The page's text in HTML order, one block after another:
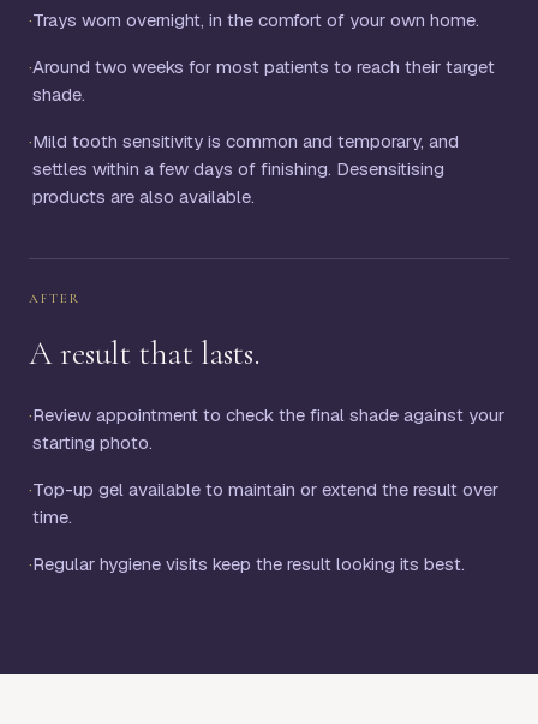
·Trays worn overnight, in the comfort of your own home.
·Around two weeks for most patients to reach their target
shade.
·Mild tooth sensitivity is common and temporary, and
settles within a few days of finishing. Desensitising
products are also available.
AFTER
A result that lasts.
·Review appointment to check the final shade against your
starting photo.
·Top-up gel available to maintain or extend the result over
time.
·Regular hygiene visits keep the result looking its best.